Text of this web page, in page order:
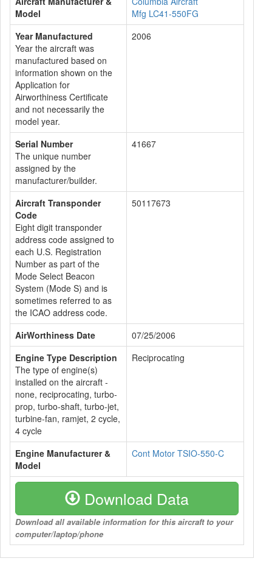
Model
Mfg LC41-550FG
Year Manufactured
Year the aircraft was
manufactured based on
information shown on the
Application for
Airworthiness Certificate
and not necessarily the
model year.
2006
Serial Number
The unique number
assigned by the
manufacturer/builder.
41667
Aircraft Transponder
Code
Eight digit transponder
address code assigned to
each U.S. Registration
Number as part of the
Mode Select Beacon
System (Mode S) and is
sometimes referred to as
the ICAO address code.
50117673
AirWorthiness Date
07/25/2006
Engine Type Description
The type of engine(s)
installed on the aircraft -
none, reciprocating, turbo-
prop, turbo-shaft, turbo-jet,
turbine-fan, ramjet, 2 cycle,
4 cycle
Reciprocating
Engine Manufacturer &
Model
Cont Motor TSIO-550-C
Download Data
Download all available information for this aircraft to your
computer/laptop/phone